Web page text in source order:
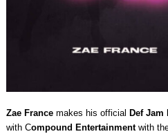
Zae France makes his official Def Jam
with Compound Entertainmentwith